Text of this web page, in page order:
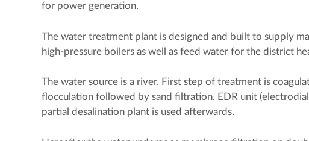
for power generation.
The water treatment plant is designed and built to supply
high-pressure boilers as well as feed water for the district
The water source is a river. First step of treatment is
flocculation followed by sand filtration. EDR unit
partial desalination plant is used afterwards.